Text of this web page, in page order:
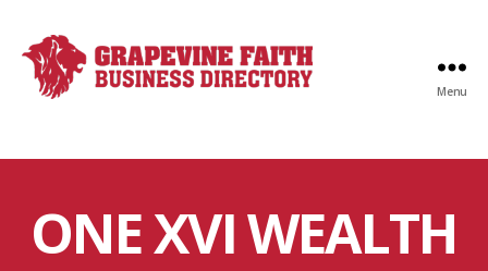
Directory
Menu
ONE XVI WEALTH